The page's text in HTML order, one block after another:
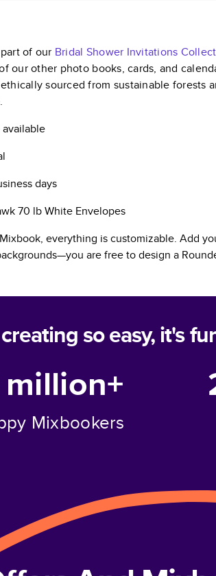
of our Bridal Shower Invitations
our other photo books, cards, and
sourced from sustainable forests
available
days
70 lb White Envelopes
everything is customizable. Add
are free to design a
so easy, it's
Mixbookers